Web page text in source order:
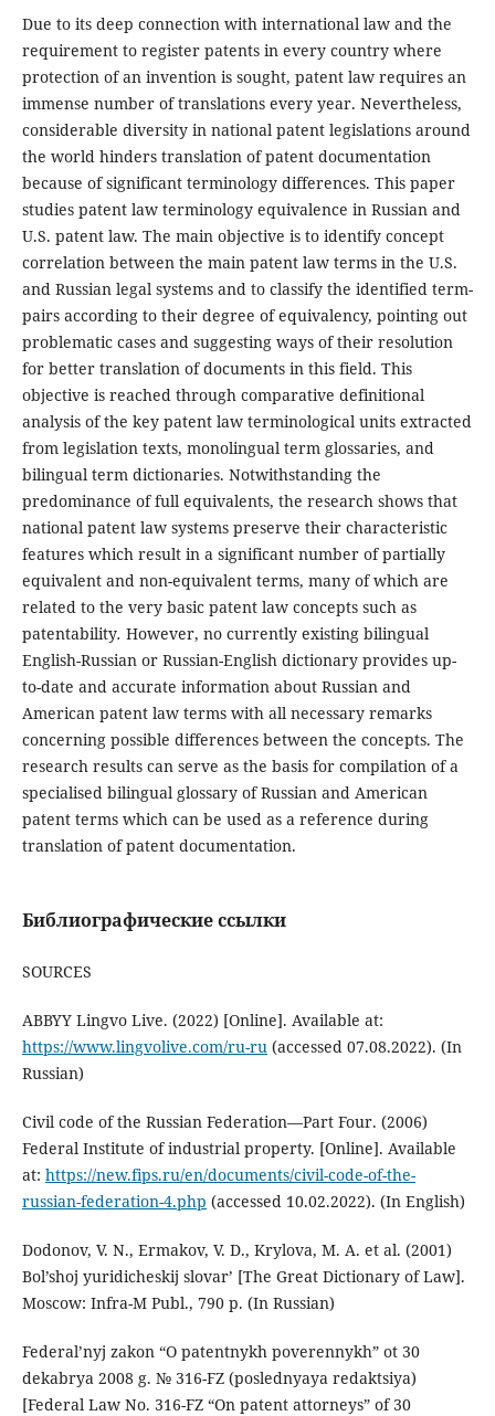
Due to its deep connection with international law and the
requirement to register patents in every country where
protection of an invention is sought, patent law requires an
immense number of translations every year. Nevertheless,
considerable diversity in national patent legislations around
the world hinders translation of patent documentation
because of significant terminology differences. This paper
studies patent law terminology equivalence in Russian and
U.S. patent law. The main objective is to identify concept
correlation between the main patent law terms in the U.S.
and Russian legal systems and to classify the identified term-
pairs according to their degree of equivalency, pointing out
problematic cases and suggesting ways of their resolution
for better translation of documents in this field. This
objective is reached through comparative definitional
analysis of the key patent law terminological units extracted
from legislation texts, monolingual term glossaries, and
bilingual term dictionaries. Notwithstanding the
predominance of full equivalents, the research shows that
national patent law systems preserve their characteristic
features which result in a significant number of partially
equivalent and non-equivalent terms, many of which are
related to the very basic patent law concepts such as
patentability. However, no currently existing bilingual
English-Russian or Russian-English dictionary provides up-
to-date and accurate information about Russian and
American patent law terms with all necessary remarks
concerning possible differences between the concepts. The
research results can serve as the basis for compilation of a
specialised bilingual glossary of Russian and American
patent terms which can be used as a reference during
translation of patent documentation.
Библиографические ссылки
SOURCES
ABBYY Lingvo Live. (2022) [Online]. Available at:
https://www.lingvolive.com/ru-ru (accessed 07.08.2022). (In
Russian)
Civil code of the Russian Federation—Part Four. (2006)
Federal Institute of industrial property. [Online]. Available
at: https://new.fips.ru/en/documents/civil-code-of-the-
russian-federation-4.php (accessed 10.02.2022). (In English)
Dodonov, V. N., Ermakov, V. D., Krylova, M. A. et al. (2001)
Bol’shoj yuridicheskij slovar’ [The Great Dictionary of Law].
Мoscow: Infra-M Publ., 790 p. (In Russian)
Federal’nyj zakon “O patentnykh poverennykh” ot 30
dekabrya 2008 g. № 316-FZ (poslednyaya redaktsiya)
[Federal Law No. 316-FZ “On patent attorneys” of 30